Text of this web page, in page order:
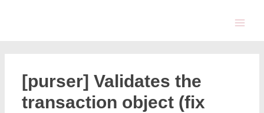
[purser] Validates the
transaction object (fix